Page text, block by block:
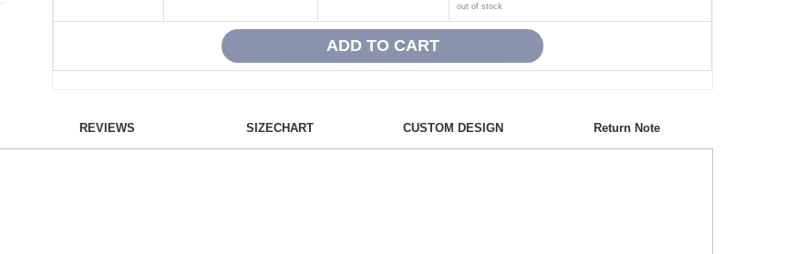
out of stock
REVIEWS SIZECHART CUSTOM DESIGN Return Note